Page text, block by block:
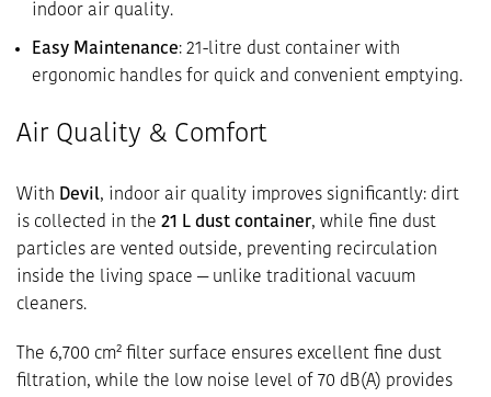
indoor air quality.
Easy Maintenance: 21-litre dust container with
ergonomic handles for quick and convenient emptying.
Air Quality & Comfort
With Devil, indoor air quality improves significantly: dirt
is collected in the 21 L dust container, while fine dust
particles are vented outside, preventing recirculation
inside the living space — unlike traditional vacuum
cleaners.
The 6,700 cm² filter surface ensures excellent fine dust
filtration, while the low noise level of 70 dB(A) provides